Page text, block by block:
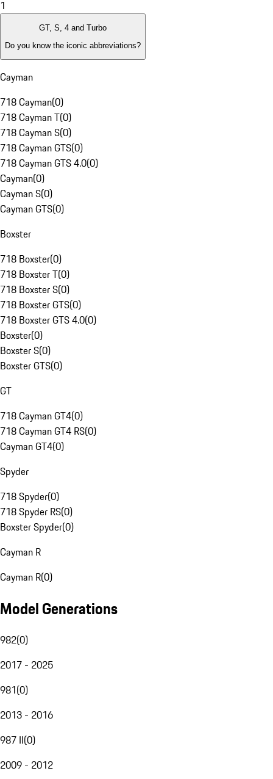
1
GT, S, 4 and Turbo
Do you know the iconic abbreviations?
Cayman
718 Cayman(0)
718 Cayman T(0)
718 Cayman S(0)
718 Cayman GTS(0)
718 Cayman GTS 4.0(0)
Cayman(0)
Cayman S(0)
Cayman GTS(0)
Boxster
718 Boxster(0)
718 Boxster T(0)
718 Boxster S(0)
718 Boxster GTS(0)
718 Boxster GTS 4.0(0)
Boxster(0)
Boxster S(0)
Boxster GTS(0)
GT
718 Cayman GT4(0)
718 Cayman GT4 RS(0)
Cayman GT4(0)
Spyder
718 Spyder(0)
718 Spyder RS(0)
Boxster Spyder(0)
Cayman R
Cayman R(0)
Model Generations
982(0)
2017 - 2025
981(0)
2013 - 2016
987 II(0)
2009 - 2012